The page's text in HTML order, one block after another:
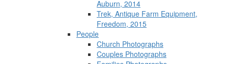
Auburn, 2014
Trek, Antique Farm Equipment,
Freedom, 2015
People
Church Photographs
Couples Photographs